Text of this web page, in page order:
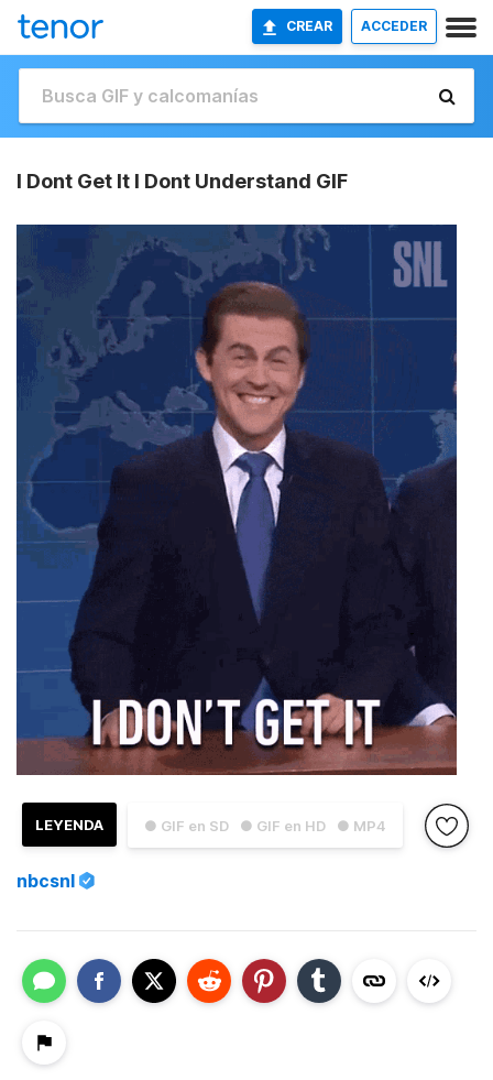
CREAR ACCEDER
I Dont Get It I Dont Understand GIF
● GIF en SD ● GIF en HD ● MP4
LEYENDA
nbcsnl